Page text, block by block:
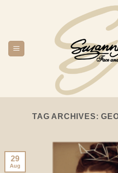
TAG ARCHIVES:
29
Aug